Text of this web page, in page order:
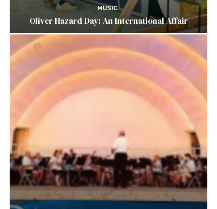
MUSIC
Oliver Hazard Day: An International Affair